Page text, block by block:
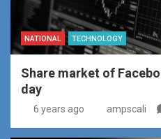
NATIONAL TECHNOLOGY
Share market of
day
6 years ago ampscali